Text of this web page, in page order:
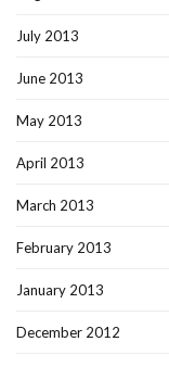
July 2013
June 2013
May 2013
April 2013
March 2013
February 2013
January 2013
December 2012